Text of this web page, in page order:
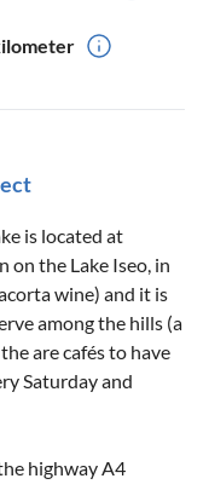
is located at
the Lake Iseo, in
wine) and it is
among the hills (a
are cafés to have
Saturday and
highway A4